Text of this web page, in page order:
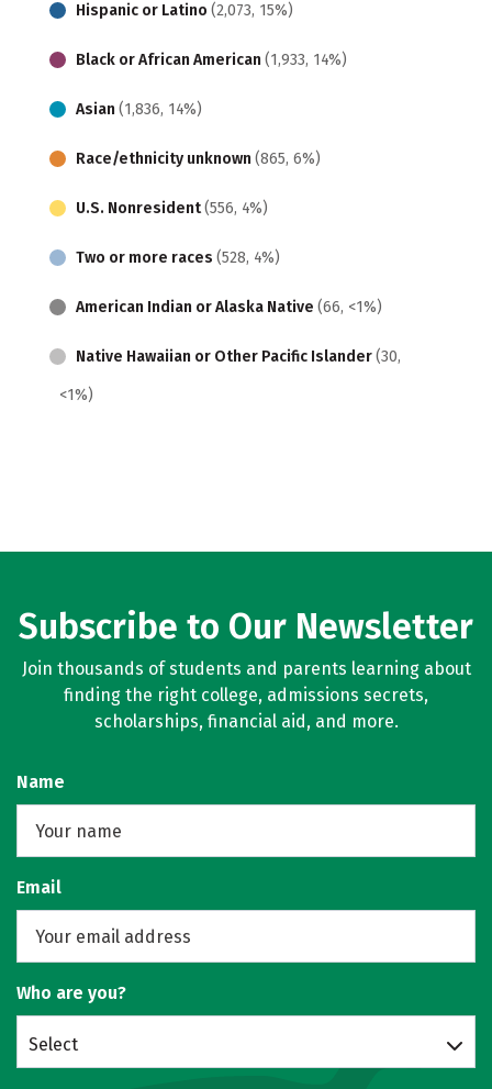
Hispanic or Latino (2,073, 15%)
Black or African American (1,933, 14%)
Asian (1,836, 14%)
Race/ethnicity unknown (865, 6%)
U.S. Nonresident(556, 4%)
Two or more races (528, 4%)
American Indian or Alaska Native (66, <1%)
Native Hawaiian or Other Pacific Islander(30,
<1%)
Subscribe to Our Newsletter
Join thousands of students and parents learning about
finding the right college, admissions secrets,
scholarships, financial aid, and more.
Name
Email
Who are you?
Select